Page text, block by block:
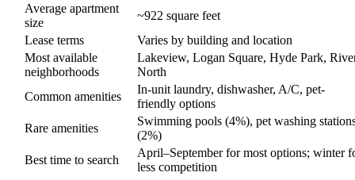
Average apartment
size
~922 square feet
Lease terms
Varies by building and location
Most available
neighborhoods
Lakeview, Logan Square, Hyde Park,
North
Common amenities
In-unit laundry, dishwasher, A/C, pet-
friendly options
Rare amenities
Swimming pools (4%), pet washing
(2%)
Best time to search
April–September for most options; winter
less competition